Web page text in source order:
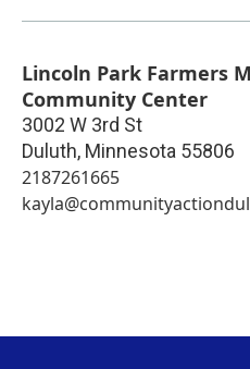
Lincoln Park Farmers
Community Center
3002 W 3rd St
Duluth, Minnesota 55806
2187261665